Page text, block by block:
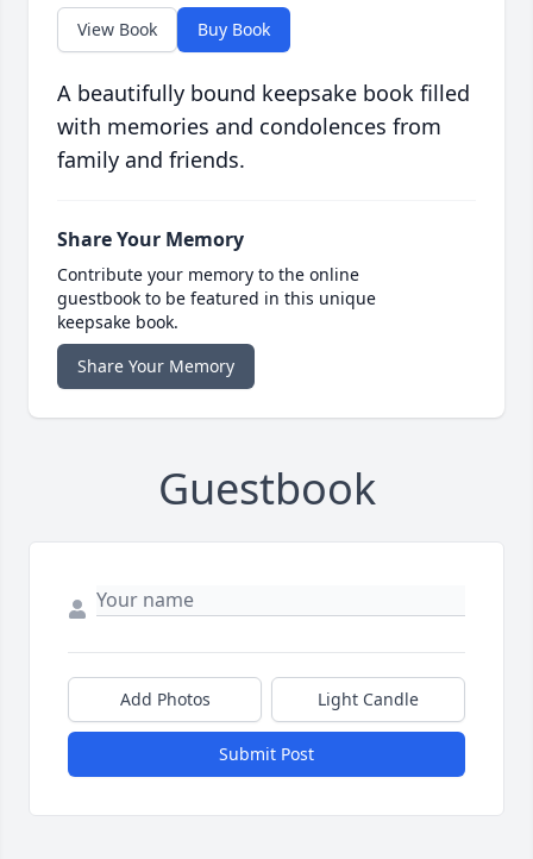
View Book Buy Book
A beautifully bound keepsake book filled
with memories and condolences from
family and friends.
Share Your Memory
Contribute your memory to the online
guestbook to be featured in this unique
keepsake book.
Share Your Memory
Guestbook
Add Photos Light Candle
Submit Post